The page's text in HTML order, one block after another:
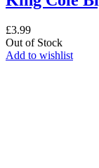
£3.99
Out of Stock
Add to wishlist